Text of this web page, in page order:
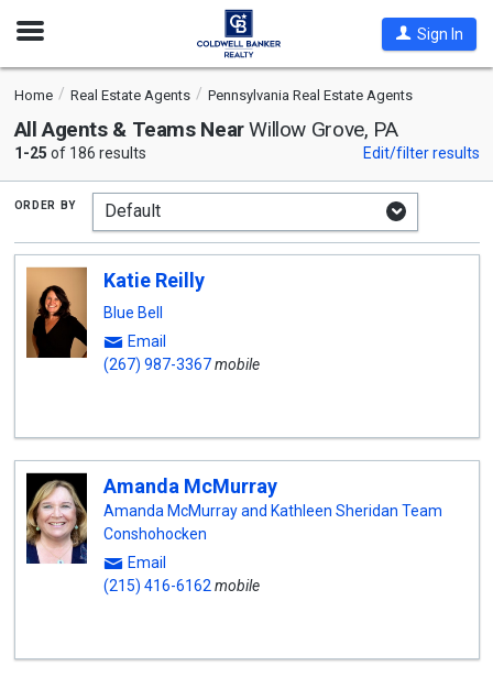
Open
Sign In
Home Real Estate Agents Pennsylvania Real Estate Agents
All Agents & Teams NearWillow Grove, PA
1-25 of 186 results Edit/filter results
order by
Katie Reilly
Blue Bell
Email
(267) 987-3367mobile
Amanda McMurray
Amanda McMurray and Kathleen Sheridan Team
Conshohocken
Email
(215) 416-6162 mobile